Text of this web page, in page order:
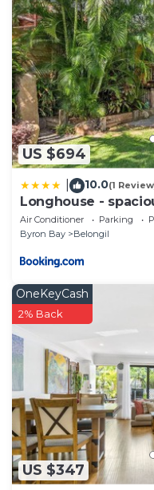
US $694
10.0(1
Longhouse -
retreat
Air Conditioner Parking
Byron Bay
Belongil
US $347
OneKeyCash
2% Back